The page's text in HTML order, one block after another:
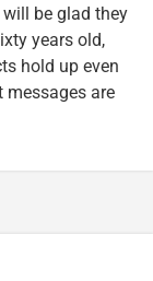
be glad they
years old,
hold up even
are